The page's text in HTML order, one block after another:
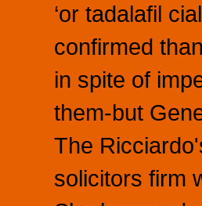
‘or tadalafil
confirmed
in spite of
them-but
The
solicitors firm